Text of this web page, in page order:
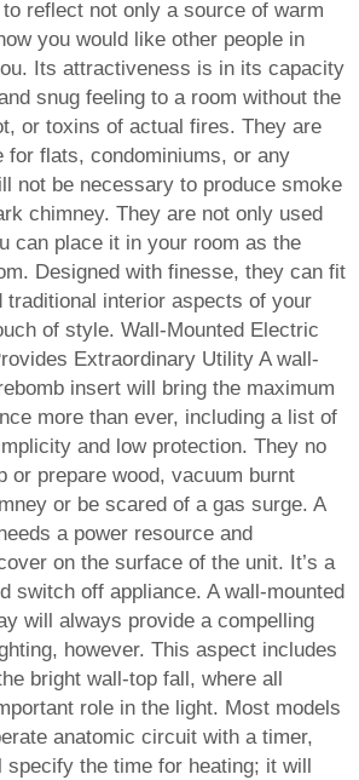
reflect not only a source of warm
you would like other people in
Its attractiveness is in its capacity
snug feeling to a room without the
or toxins of actual fires. They are
for flats, condominiums, or any
not be necessary to produce smoke
chimney. They are not only used
can place it in your room as the
Designed with finesse, they can fit
traditional interior aspects of your
of style. Wall-Mounted Electric
Extraordinary Utility A wall-
insert will bring the maximum
more than ever, including a list of
and low protection. They no
or prepare wood, vacuum burnt
or be scared of a gas surge. A
a power resource and
on the surface of the unit. It’s a
switch off appliance. A wall-mounted
will always provide a compelling
however. This aspect includes
bright wall-top fall, where all
role in the light. Most models
anatomic circuit with a timer,
specify the time for heating; it will